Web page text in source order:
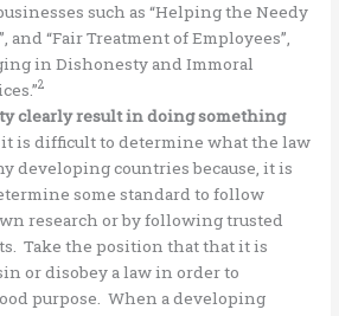
such as “Helping the Needy
and “Fair Treatment of Employees”,
in Dishonesty and Immoral
2
clearly result in doing something
is difficult to determine what the law
developing countries because, it is
some standard to follow
research or by following trusted
Take the position that that it is
or disobey a law in order to
purpose. When a developing